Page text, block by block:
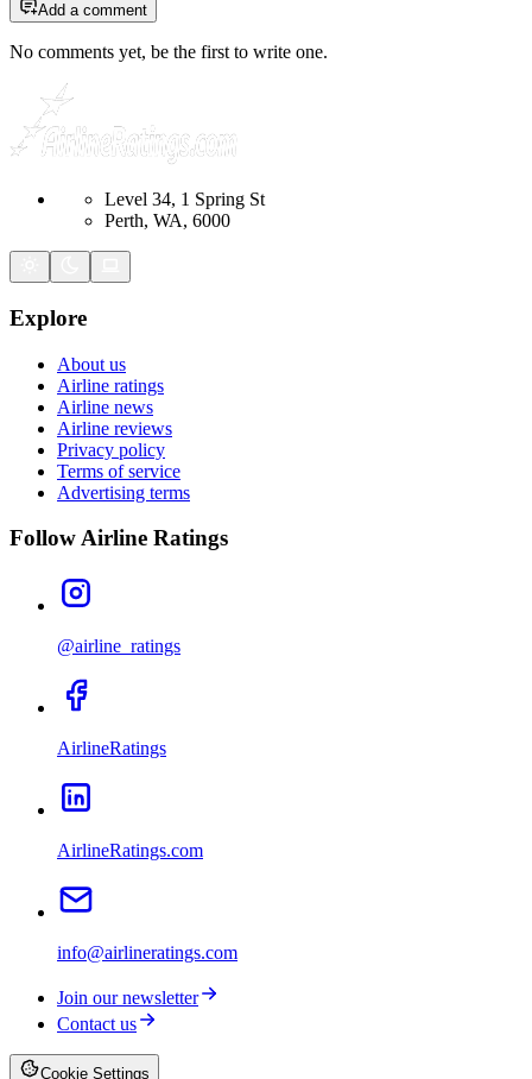
Add a comment
No comments yet, be the first to write one.
Level 34, 1 Spring St
Perth, WA, 6000
Explore
About us
Airline ratings
Airline news
Airline reviews
Privacy policy
Terms of service
Advertising terms
Follow Airline Ratings
@airline_ratings
AirlineRatings
AirlineRatings.com
info@airlineratings.com
Join our newsletter
Contact us
Cookie Settings